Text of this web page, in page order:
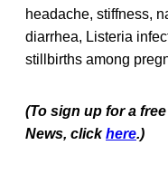
headache, stiffness,
diarrhea, Listeria
stillbirths among
(To sign up for a
News, clickhere.)